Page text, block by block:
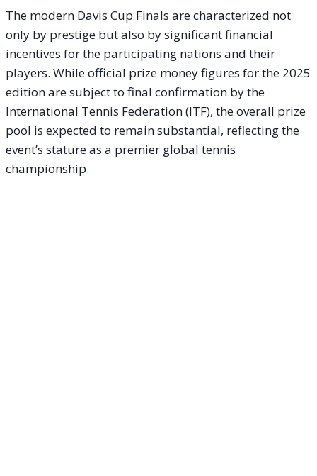
The modern Davis Cup Finals are characterized not
only by prestige but also by significant financial
incentives for the participating nations and their
players. While official prize money figures for the 2025
edition are subject to final confirmation by the
International Tennis Federation (ITF), the overall prize
pool is expected to remain substantial, reflecting the
event’s stature as a premier global tennis
championship.